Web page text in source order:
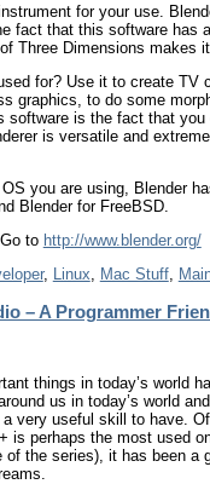
for your use.
fact that this software has
Three Dimensions makes
for? Use it to create TV
graphics, to do some
software is the fact that
is versatile and
OS you are using, Blender
Blender for FreeBSD.
to http://www.blender.org/
, Linux Mac Stuff,
– A Programmer
things in today’s world
us in today’s world
very useful skill to have.
is perhaps the most used
of the series), it has been a